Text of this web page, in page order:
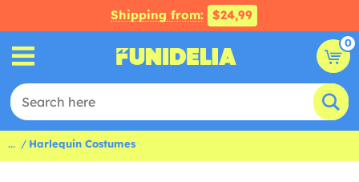
Shipping from: $24,99
0
... Harlequin Costumes